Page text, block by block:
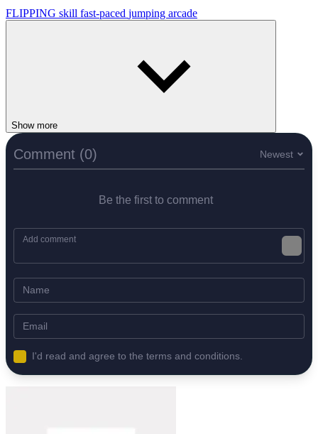
FLIPPING skill fast-paced jumping arcade
Show more
Comment (0) Newest
Be the first to comment
I'd read and agree to the terms and conditions.